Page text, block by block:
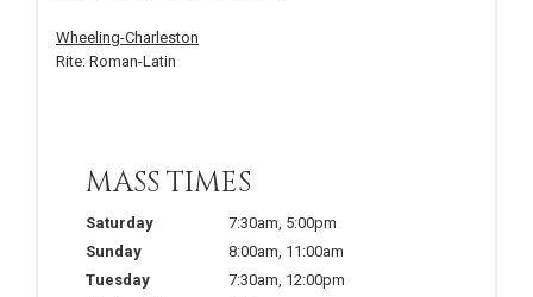
Wheeling-Charleston
Rite: Roman-Latin
MASS TIMES
Saturday 7:30am 5:00pm
Sunday
8:00am 11:00am
Tuesday
7:30am 12:00pm